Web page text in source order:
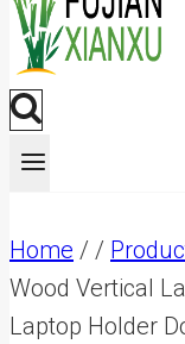
Home / /
Wood Vertical
Laptop Holder